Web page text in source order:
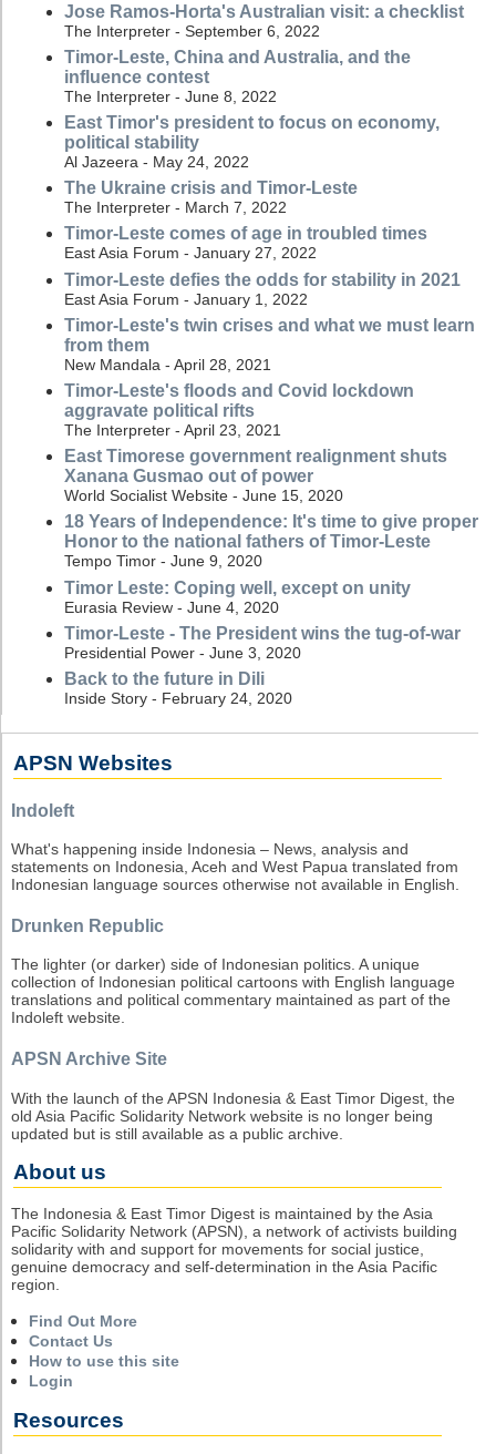
Jose Ramos-Horta's Australian visit: a checklist
The Interpreter - September 6, 2022
Timor-Leste, China and Australia, and the
influence contest
The Interpreter - June 8, 2022
East Timor's president to focus on economy,
political stability
Al Jazeera - May 24, 2022
The Ukraine crisis and Timor-Leste
The Interpreter - March 7, 2022
Timor-Leste comes of age in troubled times
East Asia Forum - January 27, 2022
Timor-Leste defies the odds for stability in 2021
East Asia Forum - January 1, 2022
Timor-Leste's twin crises and what we must learn
from them
New Mandala - April 28, 2021
Timor-Leste's floods and Covid lockdown
aggravate political rifts
The Interpreter - April 23, 2021
East Timorese government realignment shuts
Xanana Gusmao out of power
World Socialist Website - June 15, 2020
18 Years of Independence: It's time to give proper
Honor to the national fathers of Timor-Leste
Tempo Timor - June 9, 2020
Timor Leste: Coping well, except on unity
Eurasia Review - June 4, 2020
Timor-Leste - The President wins the tug-of-war
Presidential Power - June 3, 2020
Back to the future in Dili
Inside Story - February 24, 2020
APSN Websites
Indoleft
What's happening inside Indonesia – News, analysis and
statements on Indonesia, Aceh and West Papua translated from
Indonesian language sources otherwise not available in English.
Drunken Republic
The lighter (or darker) side of Indonesian politics. A unique
collection of Indonesian political cartoons with English language
translations and political commentary maintained as part of the
Indoleft website.
APSN Archive Site
With the launch of the APSN Indonesia & East Timor Digest, the
old Asia Pacific Solidarity Network website is no longer being
updated but is still available as a public archive.
About us
The Indonesia & East Timor Digest is maintained by the Asia
Pacific Solidarity Network (APSN), a network of activists building
solidarity with and support for movements for social justice,
genuine democracy and self-determination in the Asia Pacific
region.
Find Out More
Contact Us
How to use this site
Login
Resources